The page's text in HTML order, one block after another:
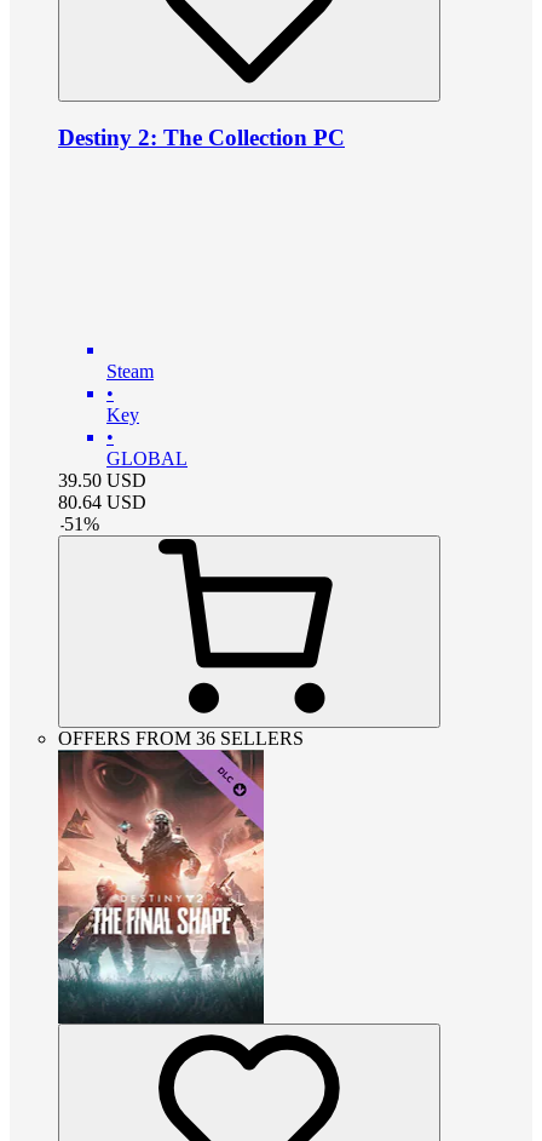
Destiny 2: The Collection PC
Steam
•
Key
•
GLOBAL
39.50 USD
80.64 USD
-51%
OFFERS FROM 36 SELLERS